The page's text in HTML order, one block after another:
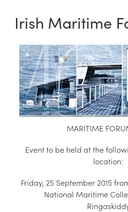
Irish Maritime
MARITIME
Event to be held at the
location:
Friday, 25 September 2015
National Maritime